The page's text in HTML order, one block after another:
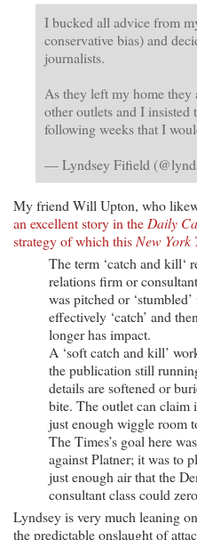
I bucked all advice from
conservative bias) and
journalists.
As they left my home
other outlets and I insisted
following weeks that I
— Lyndsey Fifield
My friend Will Upton, who
an excellent story in the Daily
strategy of which this New York
The term ‘catch and kill‘
relations firm or
was pitched or
effectively ‘catch’ and
longer has impact.
A ‘soft catch and kill’
the publication still
details are softened or
bite. The outlet can claim
just enough wiggle room
The Times’s goal here
against Platner; it was to
just enough air that the
consultant class could
Lyndsey is very much leaning
the predictable onslaught of